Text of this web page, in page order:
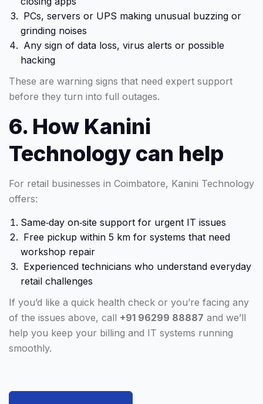
PCs, servers or UPS making unusual buzzing or
grinding noises
Any sign of data loss, virus alerts or possible
hacking
These are warning signs that need expert support
before they turn into full outages.
6. How Kanini
Technology can help
For retail businesses in Coimbatore, Kanini Technology
offers:
Same‑day on‑site support for urgent IT issues
Free pickup within 5 km for systems that need
workshop repair
Experienced technicians who understand everyday
retail challenges
If you’d like a quick health check or you’re facing any
of the issues above, call +91 96299 88887 and we’ll
help you keep your billing and IT systems running
smoothly.